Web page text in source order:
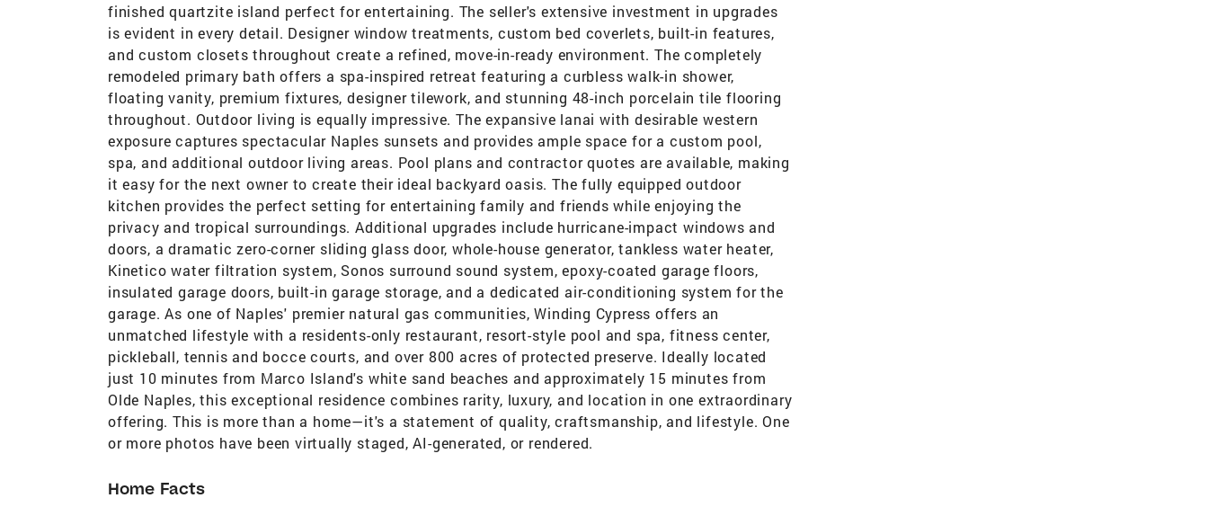
finished quartzite island perfect for entertaining. The seller's extensive investment in upgrades
is evident in every detail. Designer window treatments, custom bed coverlets, built-in features,
and custom closets throughout create a refined, move-in-ready environment. The completely
remodeled primary bath offers a spa-inspired retreat featuring a curbless walk-in shower,
floating vanity, premium fixtures, designer tilework, and stunning 48-inch porcelain tile flooring
throughout. Outdoor living is equally impressive. The expansive lanai with desirable western
exposure captures spectacular Naples sunsets and provides ample space for a custom pool,
spa, and additional outdoor living areas. Pool plans and contractor quotes are available, making
it easy for the next owner to create their ideal backyard oasis. The fully equipped outdoor
kitchen provides the perfect setting for entertaining family and friends while enjoying the
privacy and tropical surroundings. Additional upgrades include hurricane-impact windows and
doors, a dramatic zero-corner sliding glass door, whole-house generator, tankless water heater,
Kinetico water filtration system, Sonos surround sound system, epoxy-coated garage floors,
insulated garage doors, built-in garage storage, and a dedicated air-conditioning system for the
garage. As one of Naples' premier natural gas communities, Winding Cypress offers an
unmatched lifestyle with a residents-only restaurant, resort-style pool and spa, fitness center,
pickleball, tennis and bocce courts, and over 800 acres of protected preserve. Ideally located
just 10 minutes from Marco Island's white sand beaches and approximately 15 minutes from
Olde Naples, this exceptional residence combines rarity, luxury, and location in one extraordinary
offering. This is more than a home—it's a statement of quality, craftsmanship, and lifestyle. One
or more photos have been virtually staged, AI-generated, or rendered.
Home Facts